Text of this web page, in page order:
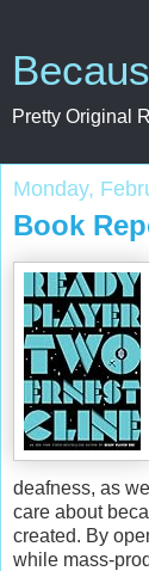
Pretty Original
Monday,
Book
deafness, as
care about
created. By
while mass-